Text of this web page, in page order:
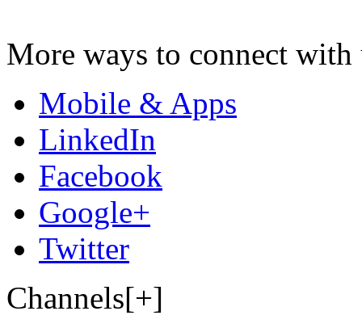
More ways to connect with
Mobile & Apps
LinkedIn
Facebook
Google+
Twitter
Channels[+]